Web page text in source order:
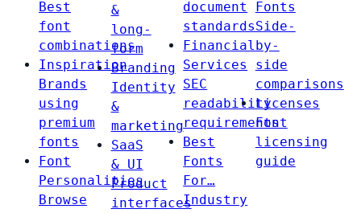
Best
font
combinations
Inspiration
Brands
using
premium
fonts
Font
Personalities
Browse
&
long-
form
Branding
Identity
&
marketing
SaaS
& UI
Product
interfaces
document
standards
Financial
Services
SEC
readability
requirements
Best
Fonts
For…
Industry
Fonts
Side-
by-
side
comparisons
Licenses
Font
licensing
guide